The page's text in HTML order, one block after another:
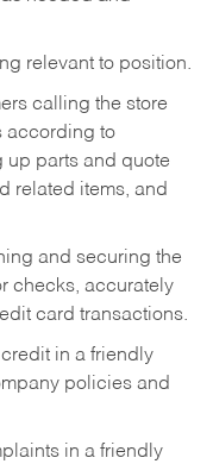
relevant to position.
calling the store
according to
parts and quote
related items, and
and securing the
checks, accurately
card transactions.
in a friendly
policies and
in a friendly